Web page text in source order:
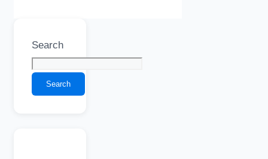
Search
Search